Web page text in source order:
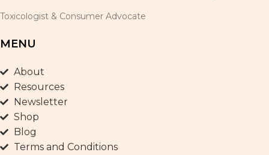
Toxicologist & Consumer Advocate
MENU
About
Resources
Newsletter
Shop
Blog
Terms and Conditions